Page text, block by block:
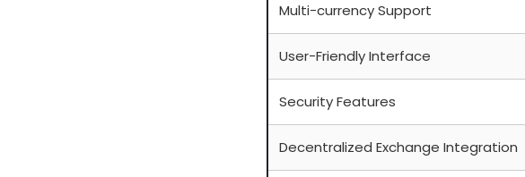
Multi-currency Support
User-Friendly Interface
Security Features
Decentralized Exchange Integration